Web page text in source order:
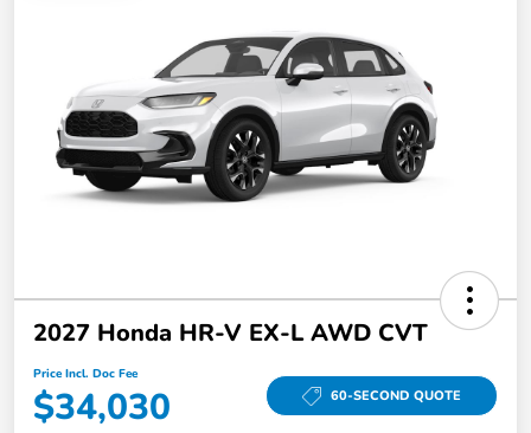
2027 Honda HR-V EX-L AWD CVT
Price Incl. Doc Fee
$34,030 60-SECOND QUOTE